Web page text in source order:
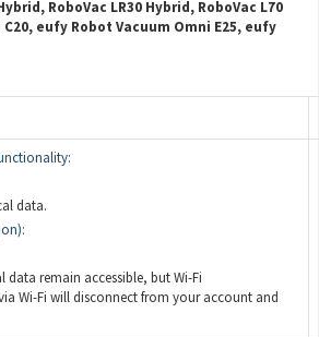
RoboVac LR30 Hybrid, RoboVac L70
eufy Robot Vacuum Omni E25, eufy
data.
remain accessible, but Wi-Fi
Wi-Fi will disconnect from your account and